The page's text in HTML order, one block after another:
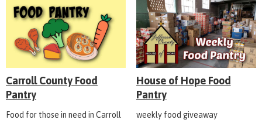
Carroll County Food
Pantry
Food for those in need in Carroll
House of Hope Food
Pantry
weekly food giveaway